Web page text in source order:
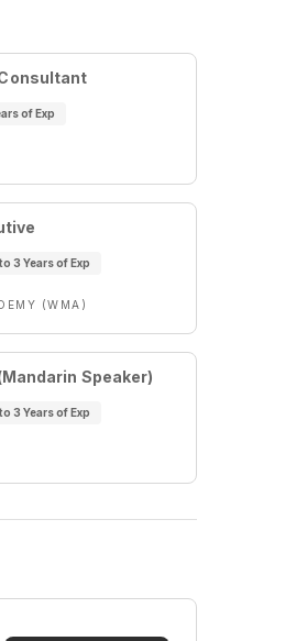
of Exp
to 3 Years of Exp
(WMA)
Speaker)
to 3 Years of Exp